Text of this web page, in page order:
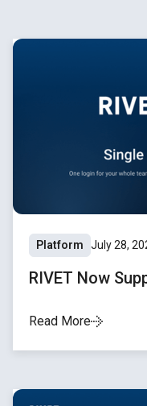
Platform July 28,
RIVET Now
Read More